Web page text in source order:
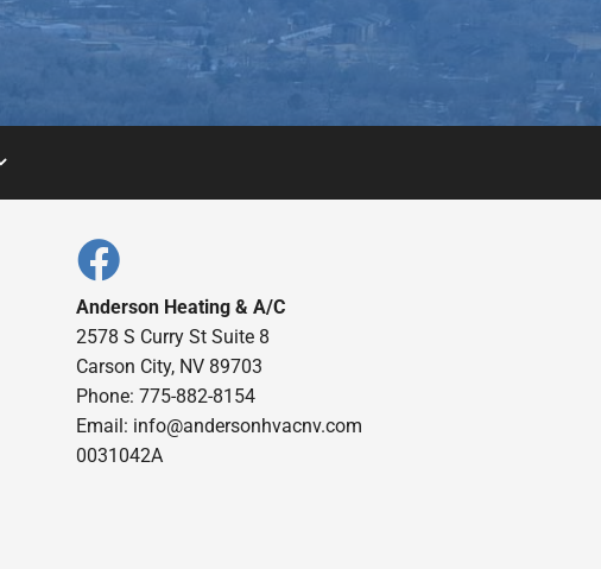
Anderson Heating & A/C
2578 S Curry St Suite 8
Carson City, NV 89703
Phone: 775-882-8154
Email: info@andersonhvacnv.com
0031042A